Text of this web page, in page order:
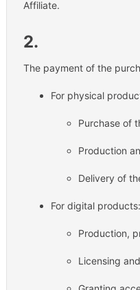
Affiliate.
2.
The payment of the
For physical
Purchase of
Production
Delivery of
For digital products:
Production,
Licensing